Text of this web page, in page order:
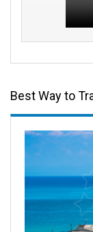
Best Way to